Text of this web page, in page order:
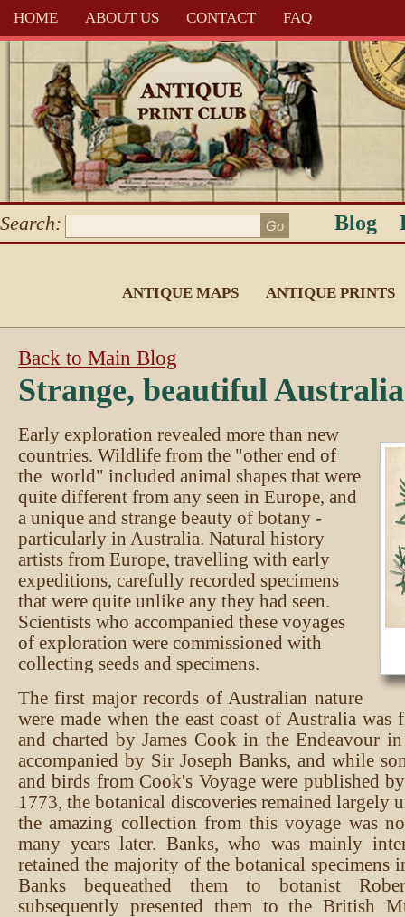
HOME ABOUT US CONTACT FAQ
Search: Blog
ANTIQUE MAPS ANTIQUE PRINTS
Back to Main Blog
Strange, beautiful
Early exploration revealed more than new
countries. Wildlife from the "other end of
the world" included animal shapes that were
quite different from any seen in Europe, and
a unique and strange beauty of botany -
particularly in Australia. Natural history
artists from Europe, travelling with early
expeditions, carefully recorded specimens
that were quite unlike any they had seen.
Scientists who accompanied these voyages
of exploration were commissioned with
collecting seeds and specimens.
The first major records of Australian nature
were made when the east coast of Australia was
and charted by James Cook in the Endeavour
accompanied by Sir Joseph Banks, and while
and birds from Cook's Voyage were published
1773, the botanical discoveries remained largely
the amazing collection from this voyage was
many years later. Banks, who was mainly
retained the majority of the botanical specimens
Banks bequeathed them to botanist
subsequently presented them to the British